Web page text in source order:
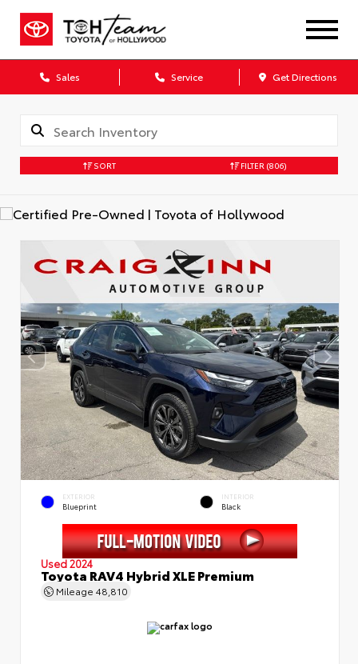
Sales Service Get Directions
SORT FILTER (806)
EXTERIOR
Blueprint
INTERIOR
Black
Used 2024
Toyota RAV4 Hybrid XLE Premium
Mileage 48,810